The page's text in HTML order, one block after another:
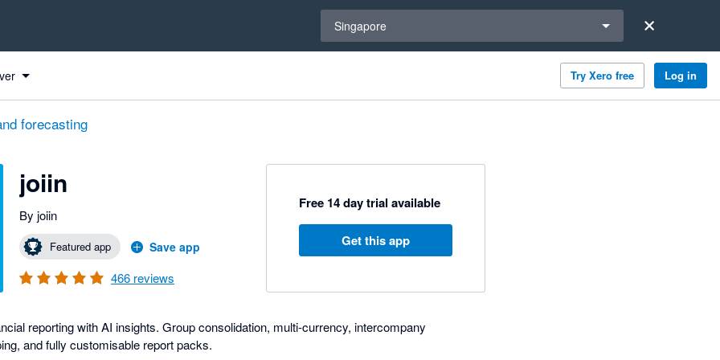
Singapore
Try Xero free Log in
forecasting
joiin
By joiin
Featured app Save app
466 reviews
Free 14 day trial available
Get this app
reporting with AI insights. Group consolidation, multi-currency, intercompany
and fully customisable report packs.